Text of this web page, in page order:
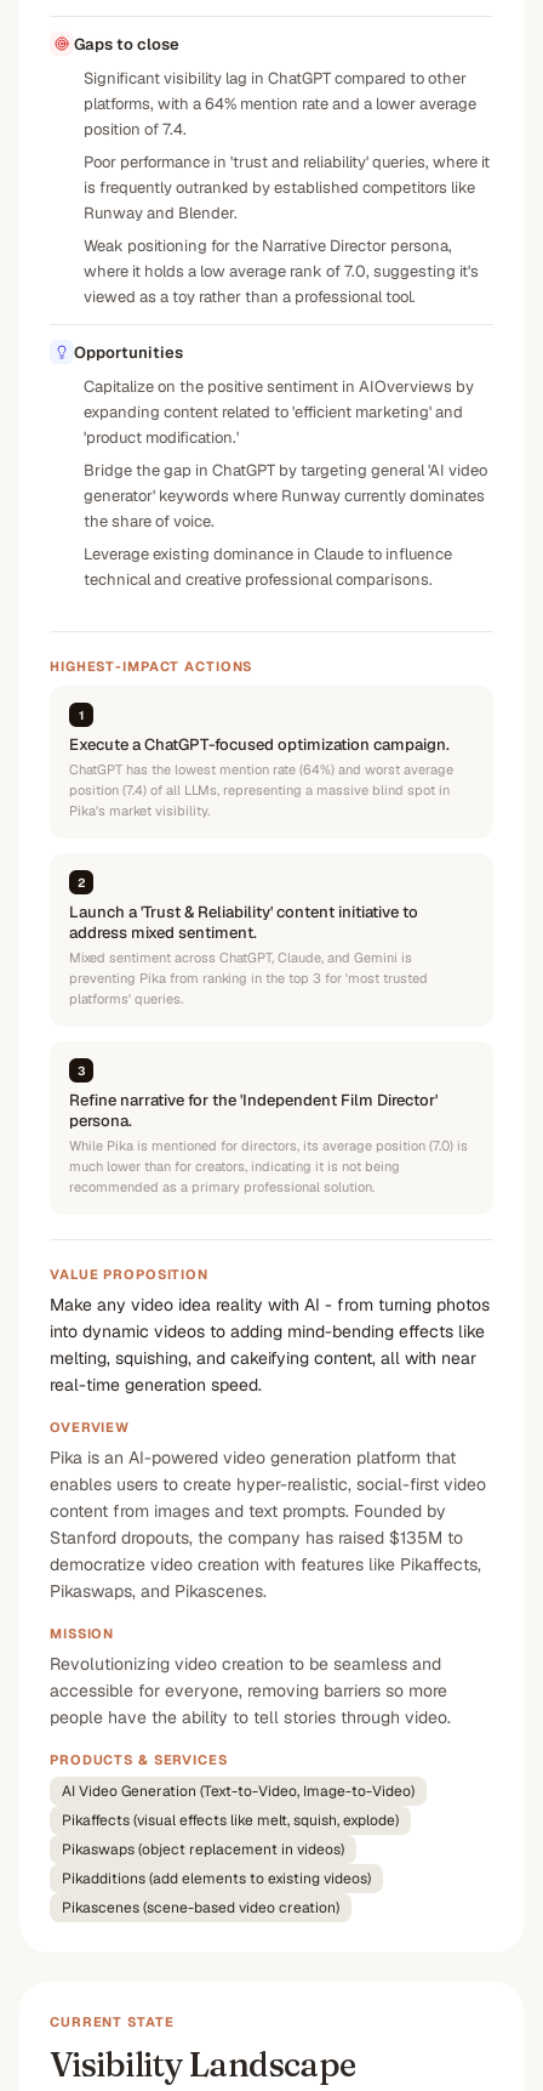
Gaps to close
Significant visibility lag in ChatGPT compared to other
platforms, with a 64% mention rate and a lower average
position of 7.4.
Poor performance in 'trust and reliability' queries, where it
is frequently outranked by established competitors like
Runway and Blender.
Weak positioning for the Narrative Director persona,
where it holds a low average rank of 7.0, suggesting it's
viewed as a toy rather than a professional tool.
Opportunities
Capitalize on the positive sentiment in AIOverviews by
expanding content related to 'efficient marketing' and
'product modification.'
Bridge the gap in ChatGPT by targeting general 'AI video
generator' keywords where Runway currently dominates
the share of voice.
Leverage existing dominance in Claude to influence
technical and creative professional comparisons.
HIGHEST-IMPACT ACTIONS
1
Execute a ChatGPT-focused optimization campaign.
ChatGPT has the lowest mention rate (64%) and worst average
position (7.4) of all LLMs, representing a massive blind spot in
Pika's market visibility.
2
Launch a 'Trust & Reliability' content initiative to
address mixed sentiment.
Mixed sentiment across ChatGPT, Claude, and Gemini is
preventing Pika from ranking in the top 3 for 'most trusted
platforms' queries.
3
Refine narrative for the 'Independent Film Director'
persona.
While Pika is mentioned for directors, its average position (7.0) is
much lower than for creators, indicating it is not being
recommended as a primary professional solution.
VALUE PROPOSITION
Make any video idea reality with AI - from turning photos
into dynamic videos to adding mind-bending effects like
melting, squishing, and cakeifying content, all with near
real-time generation speed.
OVERVIEW
Pika is an AI-powered video generation platform that
enables users to create hyper-realistic, social-first video
content from images and text prompts. Founded by
Stanford dropouts, the company has raised $135M to
democratize video creation with features like Pikaffects,
Pikaswaps, and Pikascenes.
MISSION
Revolutionizing video creation to be seamless and
accessible for everyone, removing barriers so more
people have the ability to tell stories through video.
PRODUCTS & SERVICES
AI Video Generation (Text-to-Video, Image-to-Video)
Pikaffects (visual effects like melt, squish, explode)
Pikaswaps (object replacement in videos)
Pikadditions (add elements to existing videos)
Pikascenes (scene-based video creation)
CURRENT STATE
Visibility Landscape